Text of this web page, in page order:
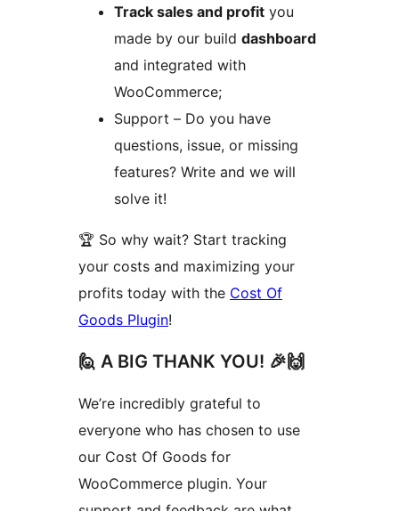
Track sales and profit you
made by our build dashboard
and integrated with
WooCommerce;
Support – Do you have
questions, issue, or missing
features? Write and we will
solve it!
🏆 So why wait? Start tracking
your costs and maximizing your
profits today with the Cost Of
Goods Plugin!
🙋 A BIG THANK YOU! 🎉🙌
We’re incredibly grateful to
everyone who has chosen to use
our Cost Of Goods for
WooCommerce plugin. Your